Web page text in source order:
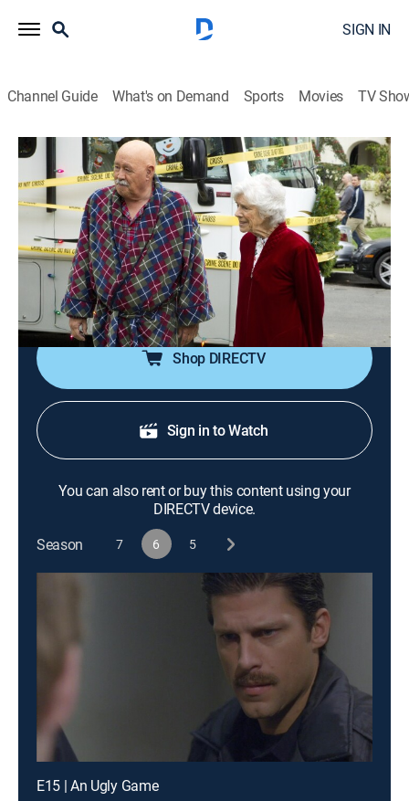
SIGN IN
Channel Guide What's on Demand Sports Movies TV
The Closer
S6 E14 | Living Proof: Part Two
0h 42m|TV14|Crime drama, Action|Start TV|2010
A refugee family's blood feud results in another victim;
Brenda and her team must continue their investigation
on Christmas day; Brenda's attention is diverted when
her parents' RV is robbed.
Shop DIRECTV
Sign in to Watch
You can also rent or buy this content using your
DIRECTV device.
Season
7 6 5
E15 | An Ugly Game